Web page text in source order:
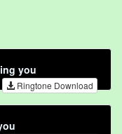
you
Ringtone Download